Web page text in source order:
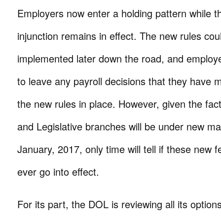
Employers now enter a holding pattern while
injunction remains in effect. The new rules
implemented later down the road, and
to leave any payroll decisions that they have
the new rules in place. However, given the
and Legislative branches will be under new
January, 2017, only time will tell if these new
ever go into effect.
For its part, the DOL is reviewing all its